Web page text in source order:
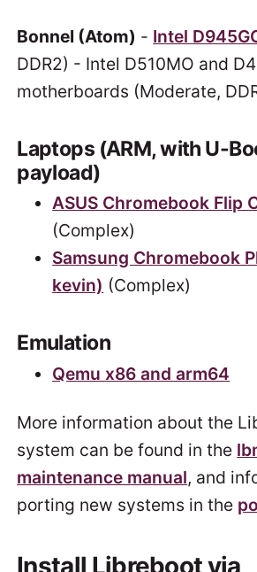
Bonnel (Atom) - Intel
DDR2) - Intel D510MO and
motherboards (Moderate,
Laptops (ARM, with U-
payload)
ASUS Chromebook Flip
(Complex)
Samsung Chromebook
kevin) (Complex)
Emulation
Qemu x86 and arm64
More information about the
system can be found in the
maintenance manual, and
porting new systems in the